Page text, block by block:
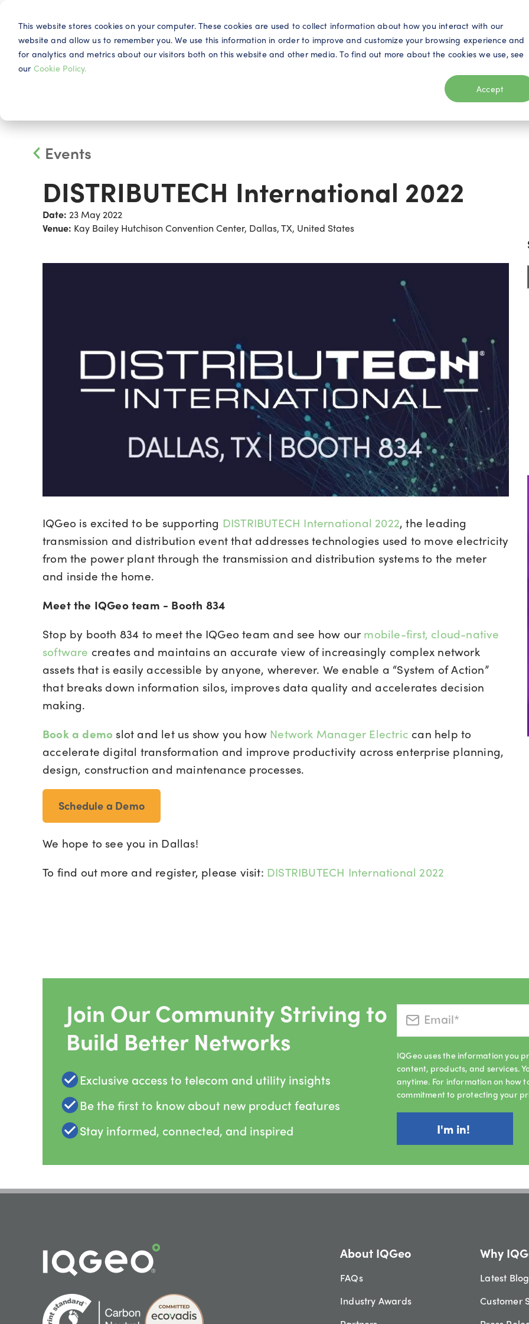
This website stores cookies on your computer. These cookies are used to collect information about how you interact with our
website and allow us to remember you. We use this information in order to improve and customize your browsing experience and
for analytics and metrics about our visitors both on this website and other media. To find out more about the cookies we use, see
our Cookie Policy.
Accept
Why IQGeo Telecom Utilities Products Resources
Events
DISTRIBUTECH International 2022
Date: 23 May 2022
Venue: Kay Bailey Hutchison Convention Center, Dallas, TX, United States
IQGeo is excited to be supporting DISTRIBUTECH International 2022, the leading
transmission and distribution event that addresses technologies used to move electricity
from the power plant through the transmission and distribution systems to the meter
and inside the home.
Meet the IQGeo team - Booth 834
Stop by booth 834 to meet the IQGeo team and see how our mobile-first, cloud-native
software creates and maintains an accurate view of increasingly complex network
assets that is easily accessible by anyone, wherever. We enable a “System of Action”
that breaks down information silos, improves data quality and accelerates decision
making.
Book a demoslot and let us show you how Network Manager Electric can help to
accelerate digital transformation and improve productivity across enterprise planning,
design, construction and maintenance processes.
Schedule a Demo
We hope to see you in Dallas!
To find out more and register, please visit: DISTRIBUTECH International 2022
Join Our Community Striving to
Build Better Networks
Exclusive access to telecom and utility insights
Be the first to know about new product features
Stay informed, connected, and inspired
IQGeo uses the information you
content, products, and services.
anytime. For information on how
commitment to protecting your
About IQGeo
FAQs
Industry Awards
Why
Latest
Customer